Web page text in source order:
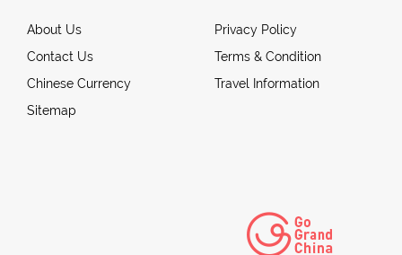
About Us
Contact Us
Chinese Currency
Sitemap
Privacy Policy
Terms & Condition
Travel Information